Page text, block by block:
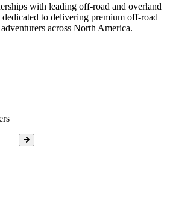
with leading off-road and overland
to delivering premium off-road
across North America.